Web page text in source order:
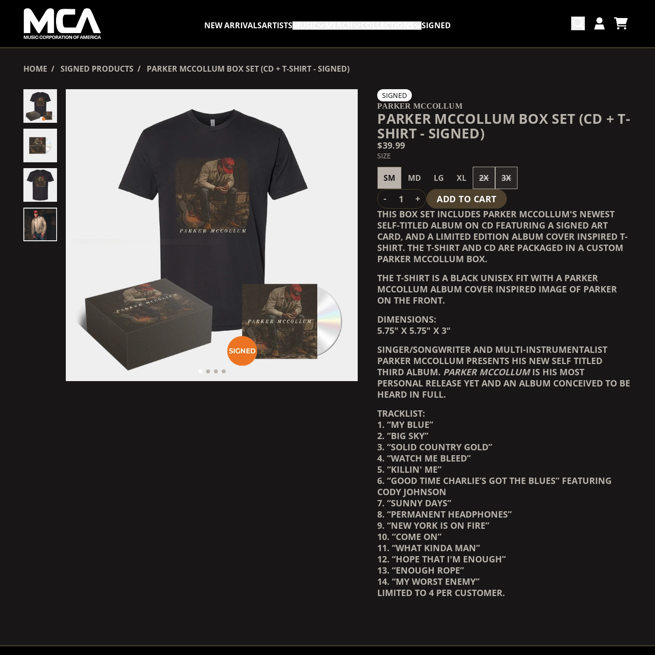
NEW ARRIVALSARTISTSMUSIC SIGNED CART
HOME SIGNED PRODUCTS PARKER MCCOLLUM BOX SET (CD + T-SHIRT - SIGNED)
RENDER_SECTION=TRUE,COUNTDOWN_SCRIPT=FALSE,
SIGNED
PARKER MCCOLLUM
PARKER MCCOLLUM BOX SET (CD + T-
SHIRT - SIGNED)
$39.99
SIZE
SM MD LG XL 2X 3X
QUANTITY
- +
ADD TO CART
THIS BOX SET INCLUDES PARKER MCCOLLUM'S NEWEST
SELF-TITLED ALBUM ON CD FEATURING A SIGNED ART
CARD, AND A LIMITED EDITION ALBUM COVER INSPIRED T-
SHIRT. THE T-SHIRT AND CD ARE PACKAGED IN A CUSTOM
PARKER MCCOLLUM BOX.
THE T-SHIRT IS A BLACK UNISEX FIT WITH A PARKER
MCCOLLUM ALBUM COVER INSPIRED IMAGE OF PARKER
ON THE FRONT.
DIMENSIONS:
5.75" X 5.75" X 3"
SINGER/SONGWRITER AND MULTI-INSTRUMENTALIST
PARKER MCCOLLUM PRESENTS HIS NEW SELF TITLED
THIRD ALBUM. PARKER MCCOLLUMIS HIS MOST
PERSONAL RELEASE YET AND AN ALBUM CONCEIVED TO BE
HEARD IN FULL.
TRACKLIST:
1. “MY BLUE”
2. “BIG SKY”
3. “SOLID COUNTRY GOLD”
4. “WATCH ME BLEED”
5. “KILLIN' ME”
6. “GOOD TIME CHARLIE’S GOT THE BLUES” FEATURING
CODY JOHNSON
7. “SUNNY DAYS”
8. “PERMANENT HEADPHONES”
9. “NEW YORK IS ON FIRE”
10. “COME ON”
11. “WHAT KINDA MAN”
12. “HOPE THAT I'M ENOUGH”
13. “ENOUGH ROPE”
14. “MY WORST ENEMY”
LIMITED TO 4 PER CUSTOMER.
RENDER_SECTION=TRUE,COUNTDOWN_SCRIPT=FALSE,